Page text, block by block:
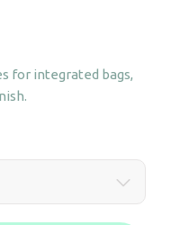
for integrated bags,